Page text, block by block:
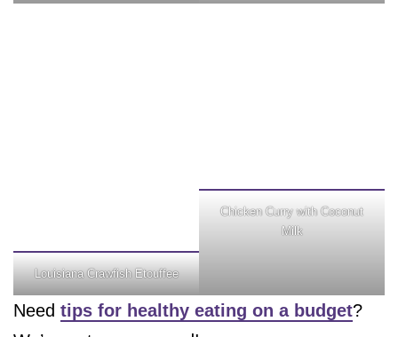
Louisiana Crawfish Etouffee
Chicken Curry with Coconut
Milk
Need tips for healthy eating on a budget?